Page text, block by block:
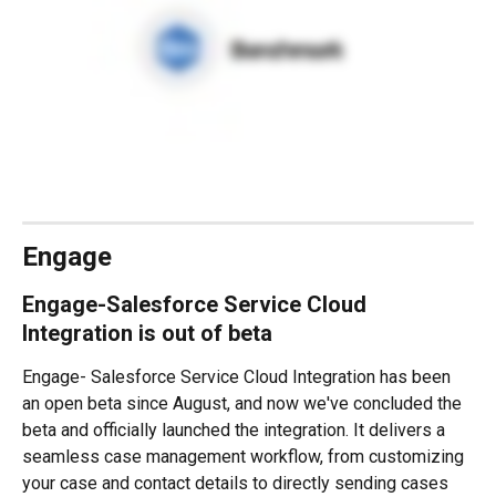
Engage
Engage-Salesforce Service Cloud
Integration is out of beta
Engage- Salesforce Service Cloud Integration has been
an open beta since August, and now we've concluded the
beta and officially launched the integration. It delivers a
seamless case management workflow, from customizing
your case and contact details to directly sending cases